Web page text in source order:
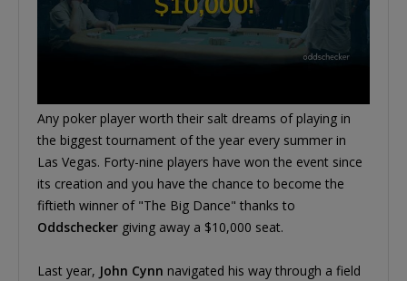
Any poker player worth their salt dreams of playing in
the biggest tournament of the year every summer in
Las Vegas. Forty-nine players have won the event since
its creation and you have the chance to become the
fiftieth winner of "The Big Dance" thanks to
Oddschecker giving away a $10,000 seat.
Last year, John Cynn navigated his way through a field